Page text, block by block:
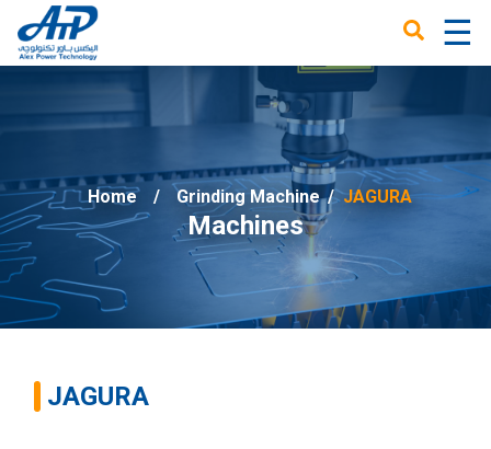
×
☰
Home Grinding Machine / JAGURA
Machines
JAGURA